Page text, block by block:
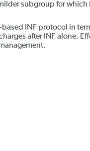
subgroup for which
based INF protocol in
after INF alone.